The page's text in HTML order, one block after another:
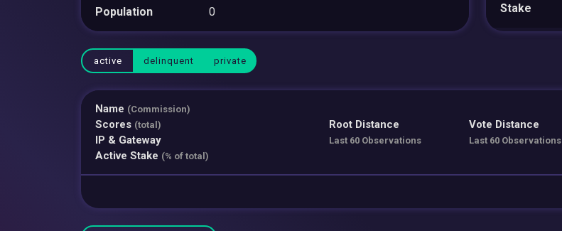
Population 0 Stake
active delinquent private
Name (Commission)
Scores (total)
IP & Gateway
Active Stake (% of total)
Root Distance
Last 60 Observations
Vote Distance
Last 60 Observations